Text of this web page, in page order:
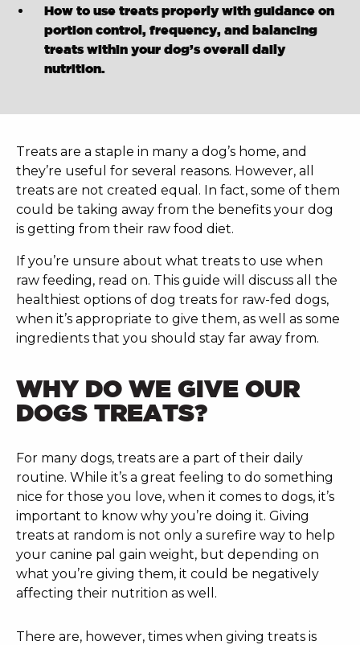
How to use treats properly with guidance on
portion control, frequency, and balancing
treats within your dog’s overall daily
nutrition.
Treats are a staple in many a dog’s home, and
they’re useful for several reasons. However, all
treats are not created equal. In fact, some of them
could be taking away from the benefits your dog
is getting from their raw food diet.
If you’re unsure about what treats to use when
raw feeding, read on. This guide will discuss all the
healthiest options of dog treats for raw-fed dogs,
when it’s appropriate to give them, as well as some
ingredients that you should stay far away from.
WHY DO WE GIVE OUR
DOGS TREATS?
For many dogs, treats are a part of their daily
routine. While it’s a great feeling to do something
nice for those you love, when it comes to dogs, it’s
important to know why you’re doing it. Giving
treats at random is not only a surefire way to help
your canine pal gain weight, but depending on
what you’re giving them, it could be negatively
affecting their nutrition as well.
There are, however, times when giving treats is